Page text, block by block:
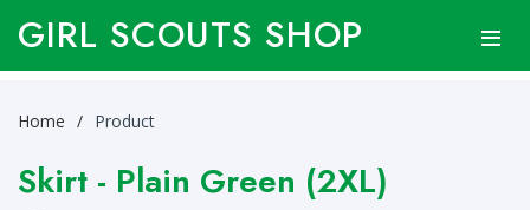
GIRL SCOUTS SHOP
Home Product
Skirt - Plain Green (2XL)